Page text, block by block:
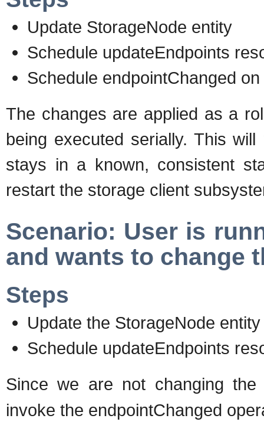
Update StorageNode entity
Schedule updateEndpoints
Schedule endpointChanged
The changes are applied as a
being executed serially. This
stays in a known, consistent
restart the storage client
Scenario: User is
and wants to change
Steps
Update the StorageNode entity
Schedule updateEndpoints
Since we are not changing
invoke the endpointChanged